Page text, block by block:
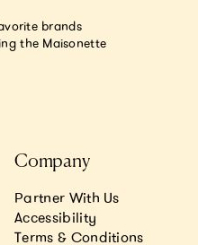
Company
Partner With Us
Accessibility
Terms & Conditions
brands
the Maisonette